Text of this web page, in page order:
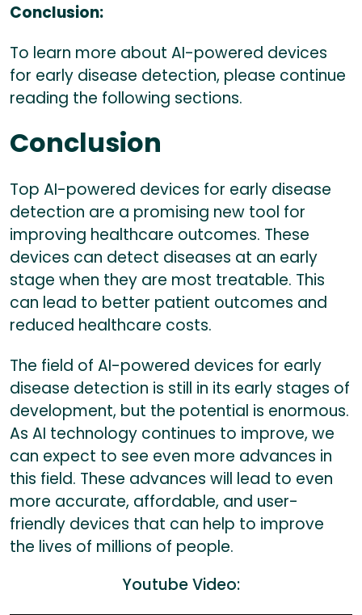
Conclusion:
To learn more about AI-powered devices
for early disease detection, please continue
reading the following sections.
Conclusion
Top AI-powered devices for early disease
detection are a promising new tool for
improving healthcare outcomes. These
devices can detect diseases at an early
stage when they are most treatable. This
can lead to better patient outcomes and
reduced healthcare costs.
The field of AI-powered devices for early
disease detection is still in its early stages of
development, but the potential is enormous.
As AI technology continues to improve, we
can expect to see even more advances in
this field. These advances will lead to even
more accurate, affordable, and user-
friendly devices that can help to improve
the lives of millions of people.
Youtube Video: